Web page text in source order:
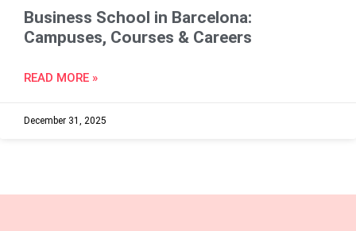
Business School in Barcelona:
Campuses, Courses & Careers
READ MORE »
December 31, 2025